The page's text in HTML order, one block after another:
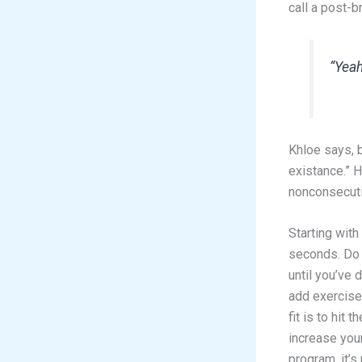
call a post-
Khloe says,
existance.”
Starting
seconds.
until you’ve
add
fit is to hit
increase